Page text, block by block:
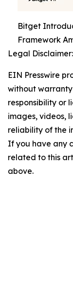
Bitget
Framework
Legal Disclaimer:
EIN Presswire
without
responsibility or
images, videos,
reliability of the
If you have any
related to this
above.